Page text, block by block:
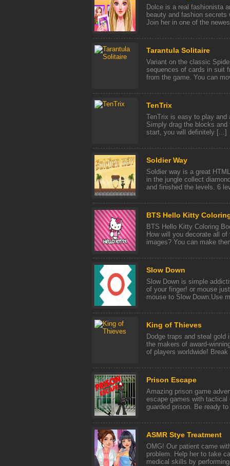
Dolce is a real fashionista
beauty and fashion
Join her in one of the
Tarantula Solitaire
Variant on the classic
sequences of cards in suit
from the game. You can
TenTrix
TenTrix is easy to play and
Simply drag the blocks
start, you will definitely [...]
Soldier Way
Soldier way is a great
in the jungle collect
and finished the levels. 6
BTS Hello Kitty
BTS Hello Kitty Coloring
How will you decorate all
images? You can make
Slow Down
Slow Down is simple
of your finger! or mouse
mouse to Slow Down.Use
King of Thieves
Dodge traps and steal
the makers of award-
of players worldwide!
Prison Escape
Amazing prison game
escape games with
guarded prison. Be ready
ASMR Stye Treatment
OMG! Our patient came
problem. Help her to take
medical skills by